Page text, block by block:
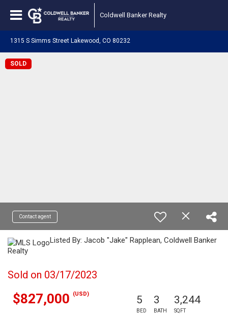
Coldwell Banker Realty
1315 S Simms Street Lakewood, CO 80232
SOLD
Contact agent
Listed By: Jacob "Jake" Rapplean, Coldwell Banker
Realty
Sold on 03/17/2023
$827,000 (USD) 5
BED
3
BATH
3,244
SQFT